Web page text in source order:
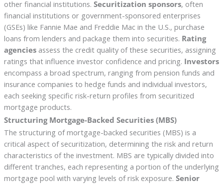
other financial institutions. Securitization sponsors, often
financial institutions or government-sponsored enterprises
(GSEs) like Fannie Mae and Freddie Mac in the U.S., purchase
loans from lenders and package them into securities. Rating
agenciesassess the credit quality of these securities, assigning
ratings that influence investor confidence and pricing. Investors
encompass a broad spectrum, ranging from pension funds and
insurance companies to hedge funds and individual investors,
each seeking specific risk-return profiles from securitized
mortgage products.
Structuring Mortgage-Backed Securities (MBS)
The structuring of mortgage-backed securities (MBS) is a
critical aspect of securitization, determining the risk and return
characteristics of the investment. MBS are typically divided into
different tranches, each representing a portion of the underlying
mortgage pool with varying levels of risk exposure. Senior